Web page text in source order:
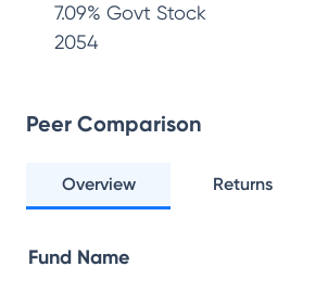
7.09% Govt Stock
2054
Peer Comparison
Overview Returns
Fund Name